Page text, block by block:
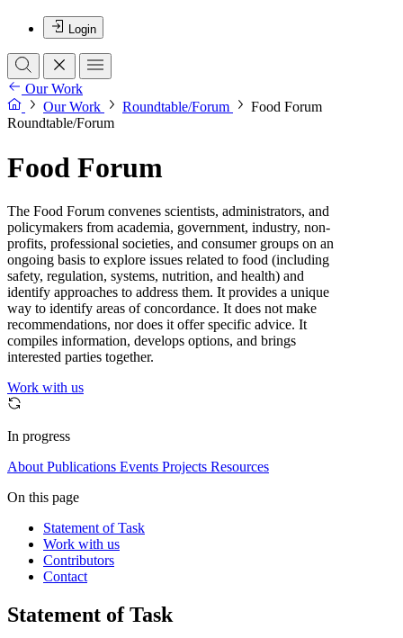
Login
Our Work
Our Work
Roundtable/Forum
Food Forum
Roundtable/Forum
Food Forum
The Food Forum convenes scientists, administrators, and
policymakers from academia, government, industry, non-
profits, professional societies, and consumer groups on an
ongoing basis to explore issues related to food (including
safety, regulation, systems, nutrition, and health) and
identify approaches to address them. It provides a unique
way to identify areas of concordance. It does not make
recommendations, nor does it offer specific advice. It
compiles information, develops options, and brings
interested parties together.
Work with us
In progress
About Publications Events Projects Resources
On this page
Statement of Task
Work with us
Contributors
Contact
Statement of Task